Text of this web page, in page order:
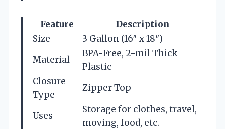
Feature
Description
Size
3 Gallon (16″ x 18″)
Material
BPA-Free, 2-mil Thick
Plastic
Closure
Type
Zipper Top
Uses
Storage for clothes, travel,
moving, food, etc.